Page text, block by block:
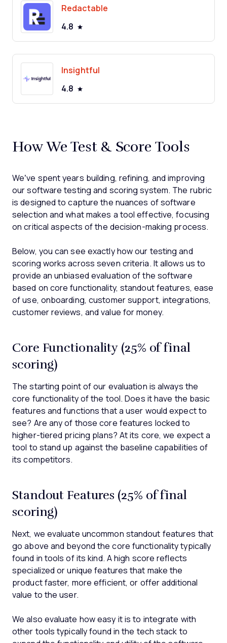
Redactable
4.8
Insightful
4.8
How We Test & Score Tools
We’ve spent years building, refining, and improving
our software testing and scoring system. The rubric
is designed to capture the nuances of software
selection and what makes a tool effective, focusing
on critical aspects of the decision-making process.
Below, you can see exactly how our testing and
scoring works across seven criteria. It allows us to
provide an unbiased evaluation of the software
based on core functionality, standout features, ease
of use, onboarding, customer support, integrations,
customer reviews, and value for money.
Core Functionality (25% of final
scoring)
The starting point of our evaluation is always the
core functionality of the tool. Does it have the basic
features and functions that a user would expect to
see? Are any of those core features locked to
higher-tiered pricing plans? At its core, we expect a
tool to stand up against the baseline capabilities of
its competitors.
Standout Features (25% of final
scoring)
Next, we evaluate uncommon standout features that
go above and beyond the core functionality typically
found in tools of its kind. A high score reflects
specialized or unique features that make the
product faster, more efficient, or offer additional
value to the user.
We also evaluate how easy it is to integrate with
other tools typically found in the tech stack to